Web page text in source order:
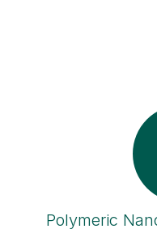
Polymeric